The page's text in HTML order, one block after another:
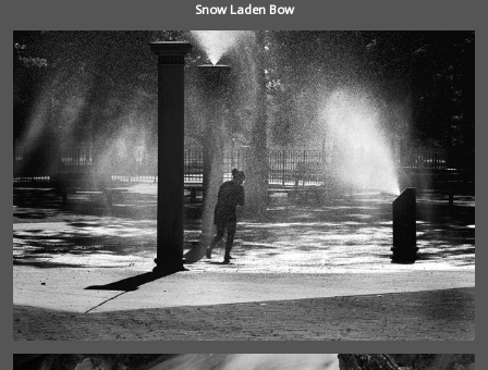
Snow Laden Bow